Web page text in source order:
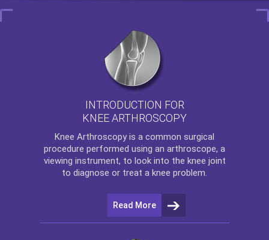
INTRODUCTION FOR
KNEE ARTHROSCOPY
Knee Arthroscopy is a common surgical
procedure performed using an arthroscope, a
viewing instrument, to look into the knee joint
to diagnose or treat a knee problem.
Read More